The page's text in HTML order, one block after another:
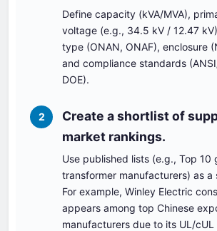
Define capacity (kVA/MVA),
voltage (e.g., 34.5 kV / 12.47
type (ONAN, ONAF), enclosure
and compliance standards
DOE).
2
Create a shortlist of
market rankings.
Use published lists (e.g., Top 10
transformer manufacturers) as a
For example, Winley Electric
appears among top Chinese
manufacturers due to its UL/